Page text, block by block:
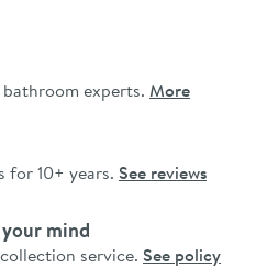
experts. More
for 10+ years. See reviews
mind
service. See policy